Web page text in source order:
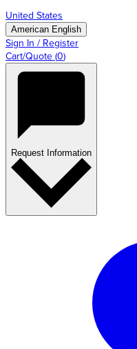
United States
American English
Sign In / Register
Cart/Quote (0)
Request Information